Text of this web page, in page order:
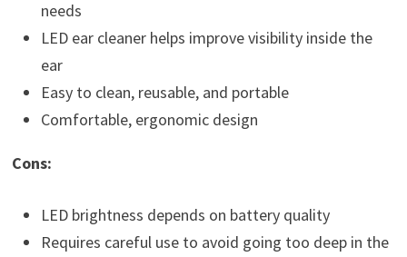
needs
LED ear cleaner helps improve visibility inside the
ear
Easy to clean, reusable, and portable
Comfortable, ergonomic design
Cons:
LED brightness depends on battery quality
Requires careful use to avoid going too deep in the